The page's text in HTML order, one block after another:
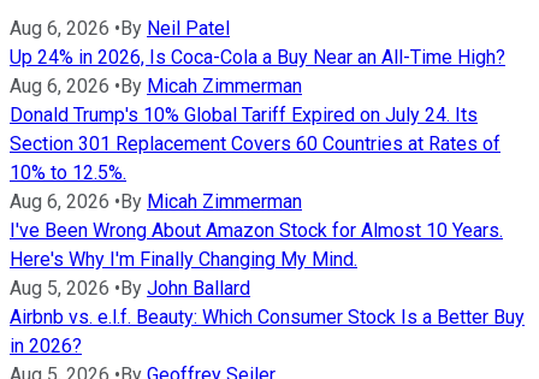
Aug 6, 2026 •By Neil Patel
Up 24% in 2026, Is Coca-Cola a Buy Near an All-Time High?
Aug 6, 2026 •By Micah Zimmerman
Donald Trump's 10% Global Tariff Expired on July 24. Its
Section 301 Replacement Covers 60 Countries at Rates of
10% to 12.5%.
Aug 6, 2026 •By Micah Zimmerman
I've Been Wrong About Amazon Stock for Almost 10 Years.
Here's Why I'm Finally Changing My Mind.
Aug 5, 2026 •By John Ballard
Airbnb vs. e.l.f. Beauty: Which Consumer Stock Is a Better Buy
in 2026?